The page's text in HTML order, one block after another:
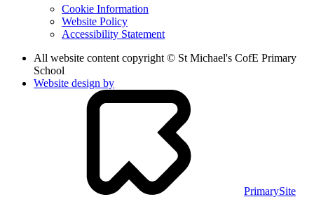
Cookie Information
Website Policy
Accessibility Statement
All website content copyright © St Michael's CofE Primary
School
Website design by
PrimarySite